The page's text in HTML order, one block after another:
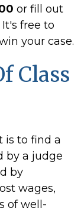
or fill out
It's free to
your case.
Class
is to find a
by a judge
by
wages,
of well-